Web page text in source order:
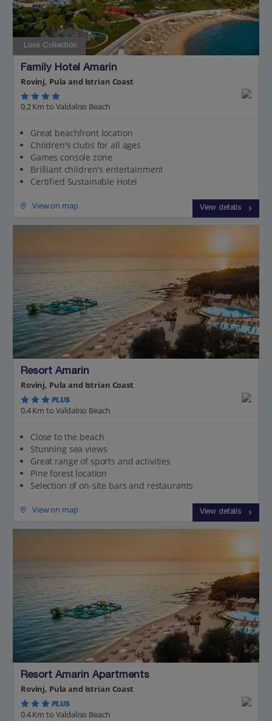
Luxe Collection
Family Hotel Amarin
Rovinj, Pula and Istrian Coast
0.2 Km to Valdaliso Beach
Great beachfront location
Children's clubs for all ages
Games console zone
Brilliant children's entertainment
Certified Sustainable Hotel
View on map View details
Resort Amarin
Rovinj, Pula and Istrian Coast
PLUS
0.4 Km to Valdaliso Beach
Close to the beach
Stunning sea views
Great range of sports and activities
Pine forest location
Selection of on-site bars and restaurants
View on map View details
Resort Amarin Apartments
Rovinj, Pula and Istrian Coast
PLUS
0.4 Km to Valdaliso Beach